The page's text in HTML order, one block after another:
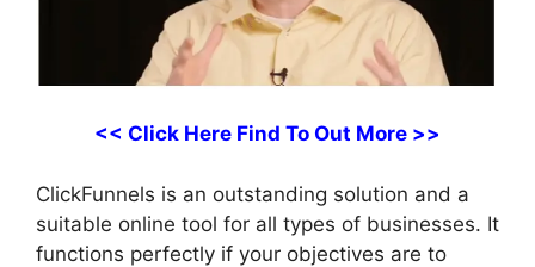
<< Click Here Find To Out More >>
ClickFunnels is an outstanding solution and a
suitable online tool for all types of businesses. It
functions perfectly if your objectives are to